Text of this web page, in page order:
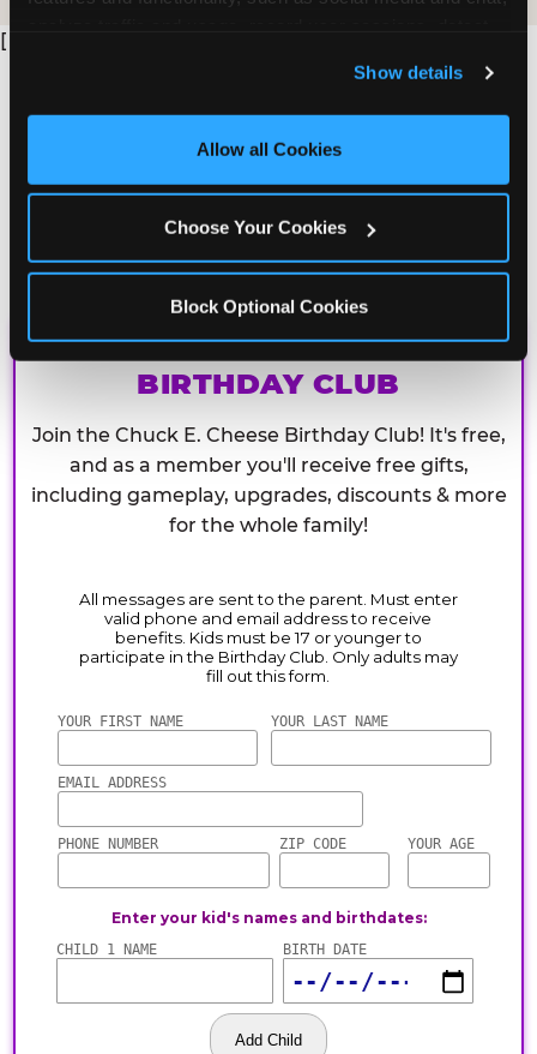
and measure and target content and ads, here and on
third party sites. Click ‘Allow All Cookies’ to use this
site with all cookies enabled, or click ‘Block Optional
Show details
Allow all Cookies
Choose Your Cookies
Block Optional Cookies
[
CHUCK E. CHEESE
BIRTHDAY CLUB
Join the Chuck E. Cheese Birthday Club! It's free,
and as a member you'll receive free gifts,
including gameplay, upgrades, discounts & more
for the whole family!